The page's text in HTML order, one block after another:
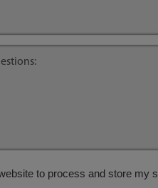
to process and store my